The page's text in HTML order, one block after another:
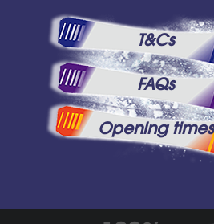
T&Cs
FAQs
Opening times